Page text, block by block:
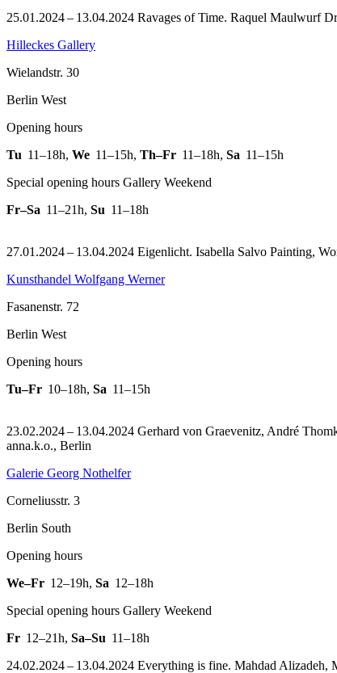
25.01.2024 – 13.04.2024 Ravages of Time. Raquel Maulwurf
Hilleckes Gallery
Wielandstr. 30
Berlin West
Opening hours
Tu 11–18h, We 11–15h, Th–Fr 11–18h, Sa 11–15h
Special opening hours Gallery Weekend
Fr–Sa 11–21h, Su 11–18h
27.01.2024 – 13.04.2024 Eigenlicht. Isabella Salvo Painting,
Kunsthandel Wolfgang Werner
Fasanenstr. 72
Berlin West
Opening hours
Tu–Fr 10–18h, Sa 11–15h
23.02.2024 – 13.04.2024 Gerhard von Graevenitz, André
anna.k.o., Berlin
Galerie Georg Nothelfer
Corneliusstr. 3
Berlin South
Opening hours
We–Fr 12–19h, Sa 12–18h
Special opening hours Gallery Weekend
Fr 12–21h, Sa–Su 11–18h
24.02.2024 – 13.04.2024 Everything is fine. Mahdad